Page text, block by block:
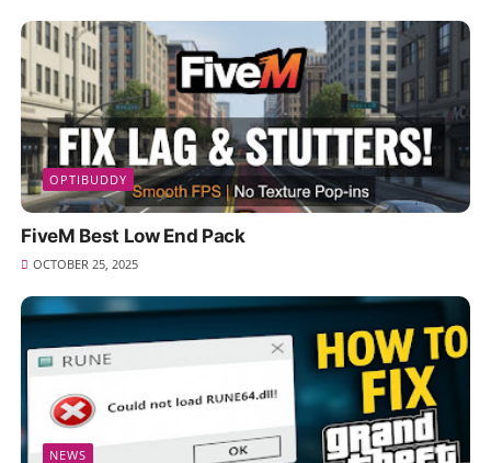
OPTIBUDDY
FiveM Best Low End Pack
OCTOBER 25, 2025
NEWS